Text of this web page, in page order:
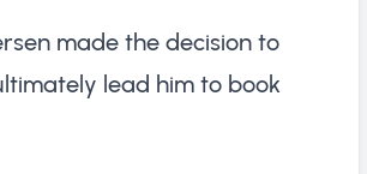
made the decision to
lead him to book